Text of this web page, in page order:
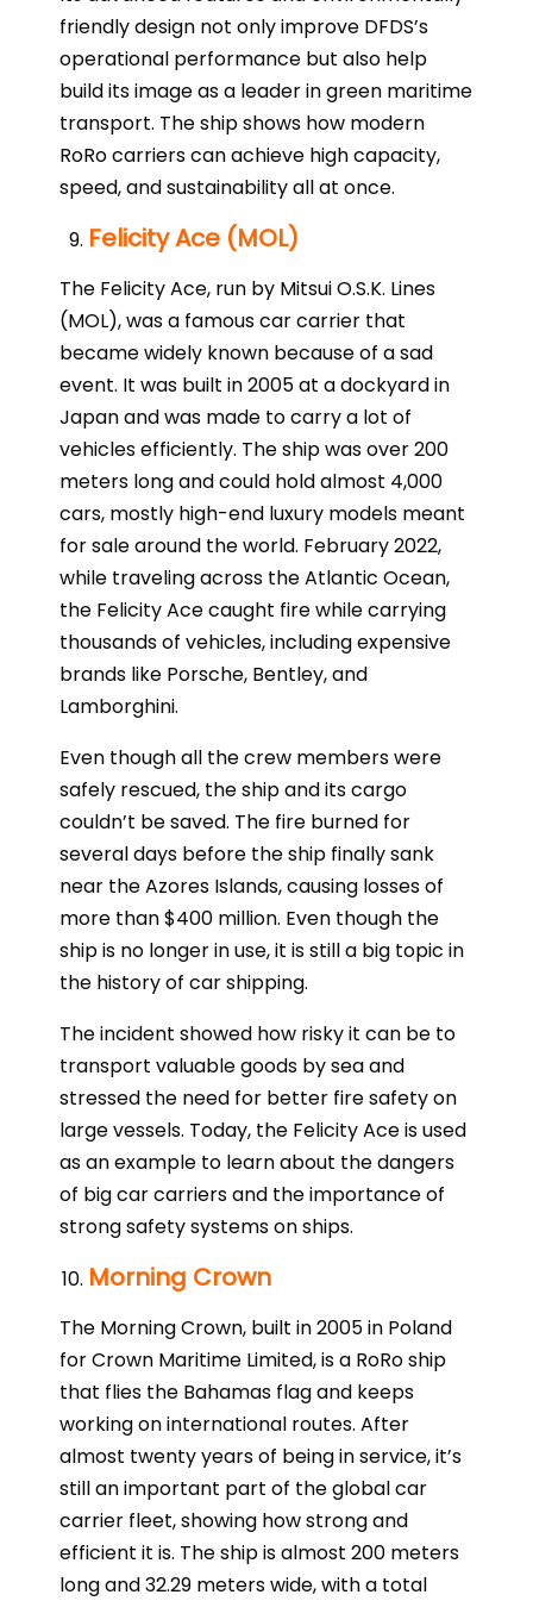
friendly design not only improve DFDS’s
operational performance but also help
build its image as a leader in green maritime
transport. The ship shows how modern
RoRo carriers can achieve high capacity,
speed, and sustainability all at once.
Felicity Ace (MOL)
The Felicity Ace, run by Mitsui O.S.K. Lines
(MOL), was a famous car carrier that
became widely known because of a sad
event. It was built in 2005 at a dockyard in
Japan and was made to carry a lot of
vehicles efficiently. The ship was over 200
meters long and could hold almost 4,000
cars, mostly high-end luxury models meant
for sale around the world. February 2022,
while traveling across the Atlantic Ocean,
the Felicity Ace caught fire while carrying
thousands of vehicles, including expensive
brands like Porsche, Bentley, and
Lamborghini.
Even though all the crew members were
safely rescued, the ship and its cargo
couldn’t be saved. The fire burned for
several days before the ship finally sank
near the Azores Islands, causing losses of
more than $400 million. Even though the
ship is no longer in use, it is still a big topic in
the history of car shipping.
The incident showed how risky it can be to
transport valuable goods by sea and
stressed the need for better fire safety on
large vessels. Today, the Felicity Ace is used
as an example to learn about the dangers
of big car carriers and the importance of
strong safety systems on ships.
Morning Crown
The Morning Crown, built in 2005 in Poland
for Crown Maritime Limited, is a RoRo ship
that flies the Bahamas flag and keeps
working on international routes. After
almost twenty years of being in service, it’s
still an important part of the global car
carrier fleet, showing how strong and
efficient it is. The ship is almost 200 meters
long and 32.29 meters wide, with a total